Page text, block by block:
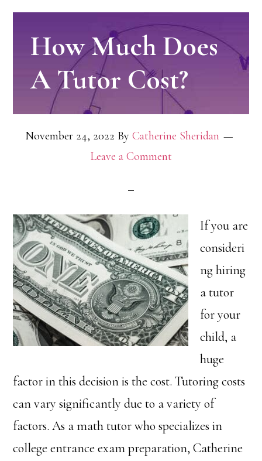
How Much Does
A Tutor Cost?
November 24, 2022 By Catherine Sheridan
Leave a Comment
If you are
consideri
ng hiring
a tutor
for your
child, a
huge
factor in this decision is the cost. Tutoring costs
can vary significantly due to a variety of
factors. As a math tutor who specializes in
college entrance exam preparation, Catherine